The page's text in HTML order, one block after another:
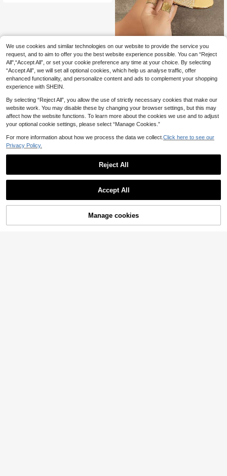
Cecile
Jin Bei Qi Women's Transparent Fan
-Shaped Rhinestone Decor Mule S
andals, Fashionable Minimalist Com
fortable Slip-On Open Toe Stiletto
Party Evening Elegant Women's Sh
oes, Gold High Heels, Women's Vac
ation Shoes
24 .03€ -6%
Add to Cart
We use cookies and similar technologies on our website to provide the service you
request, and to aim to offer you the best website experience possible. You can “Reject
All",“Accept All”, or set your cookie preference any time at your choice. By selecting
“Accept All”, we will set all optional cookies, which help us analyse traffic, offer
enhanced functionality, and personalize content and ads to complement your shopping
experience with SHEIN.
By selecting “Reject All”, you allow the use of strictly necessary cookies that make our
website work. You may disable these by changing your browser settings, but this may
affect how the website functions. To learn more about the cookies we use and to adjust
your optional cookie settings, please select “Manage Cookies.”
For more information about how we process the data we collect. Click here to see our
Privacy Policy.
Reject All
Accept All
Manage cookies